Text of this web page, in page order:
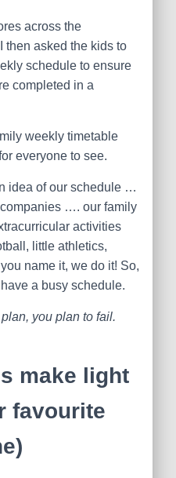
across the
then asked the kids to
schedule to ensure
completed in a
weekly timetable
everyone to see.
idea of our schedule …
…. our family
activities
little athletics,
name it, we do it! So,
a busy schedule.
you plan to fail.
make light
favourite